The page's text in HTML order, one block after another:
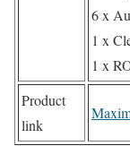
6 x
1 x
1 x
Product
link